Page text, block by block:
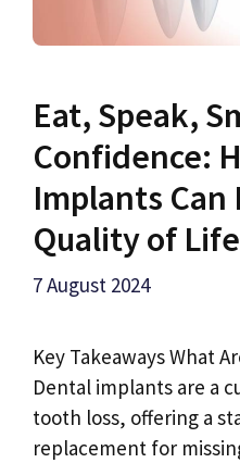
Eat, Speak,
Confidence:
Implants Can
Quality of Life
7 August 2024
Key Takeaways What
Dental implants are a
tooth loss, offering a
replacement for